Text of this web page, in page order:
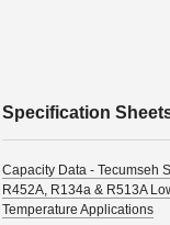
Specification
Capacity Data - Tecumseh
R452A, R134a & R513A
Temperature Applications